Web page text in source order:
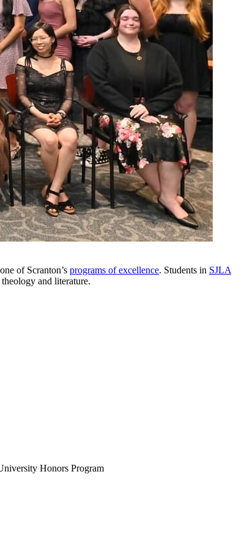
of Scranton’s programs of excellence. Students in SJLA
and literature.
Honors Program